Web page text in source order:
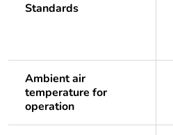
Standards
Ambient air
temperature for
operation